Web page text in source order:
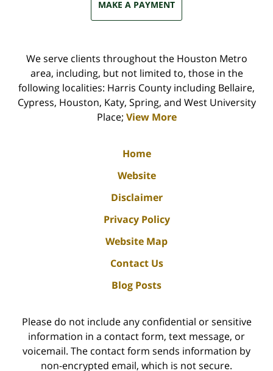
MAKE A PAYMENT
We serve clients throughout the Houston Metro
area, including, but not limited to, those in the
following localities: Harris County including Bellaire,
Cypress, Houston, Katy, Spring, and West University
Place; View More
Home
Website
Disclaimer
Privacy Policy
Website Map
Contact Us
Blog Posts
Please do not include any confidential or sensitive
information in a contact form, text message, or
voicemail. The contact form sends information by
non-encrypted email, which is not secure.